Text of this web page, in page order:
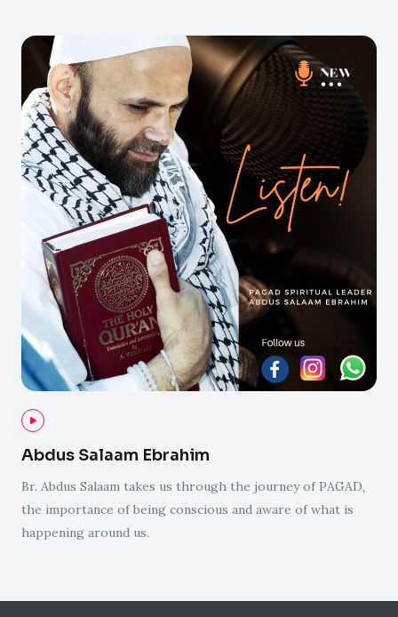
Abdus Salaam Ebrahim
Br. Abdus Salaam takes us through the journey of PAGAD,
the importance of being conscious and aware of what is
happening around us.